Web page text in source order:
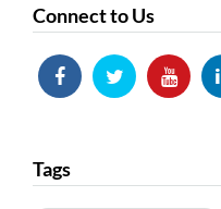
Connect to Us
Tags